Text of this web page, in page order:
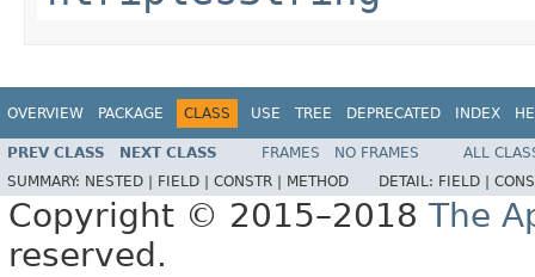
OVERVIEW PACKAGE CLASS USE TREE DEPRECATED INDEX
PREV CLASS NEXT CLASS FRAMES NO FRAMES
ALL
SUMMARY: NESTED | FIELD | CONSTR | METHOD DETAIL: FIELD |
Copyright © 2015–2018 The
reserved.